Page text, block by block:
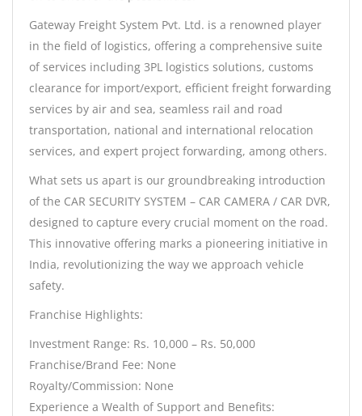
Gateway Freight System Pvt. Ltd. is a renowned player
in the field of logistics, offering a comprehensive suite
of services including 3PL logistics solutions, customs
clearance for import/export, efficient freight forwarding
services by air and sea, seamless rail and road
transportation, national and international relocation
services, and expert project forwarding, among others.
What sets us apart is our groundbreaking introduction
of the CAR SECURITY SYSTEM – CAR CAMERA / CAR DVR,
designed to capture every crucial moment on the road.
This innovative offering marks a pioneering initiative in
India, revolutionizing the way we approach vehicle
safety.
Franchise Highlights:
Investment Range: Rs. 10,000 – Rs. 50,000
Franchise/Brand Fee: None
Royalty/Commission: None
Experience a Wealth of Support and Benefits: